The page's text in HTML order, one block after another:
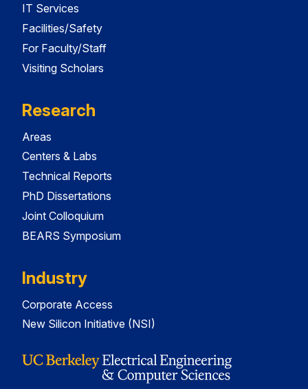
IT Services
Facilities/Safety
For Faculty/Staff
Visiting Scholars
Research
Areas
Centers & Labs
Technical Reports
PhD Dissertations
Joint Colloquium
BEARS Symposium
Industry
Corporate Access
New Silicon Initiative (NSI)